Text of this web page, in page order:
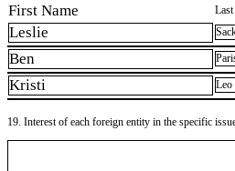
First Name
Leslie
Ben
Kristi Leo
19. Interest of each foreign entity in the specific